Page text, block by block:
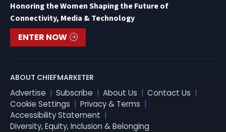
Honoring the Women Shaping the Future of
Connectivity, Media & Technology
ENTER NOW
ABOUT CHIEFMARKETER
Advertise Subscribe About Us
Contact Us
Cookie Settings
Privacy & Terms
Accessibility Statement
Diversity, Equity, Inclusion & Belonging